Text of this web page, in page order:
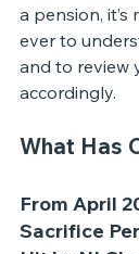
a pension,
ever to
and to review
accordingly.
What Has
From April
Sacrifice